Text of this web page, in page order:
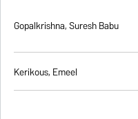
Gopalkrishna, Suresh Babu
Kerikous, Emeel